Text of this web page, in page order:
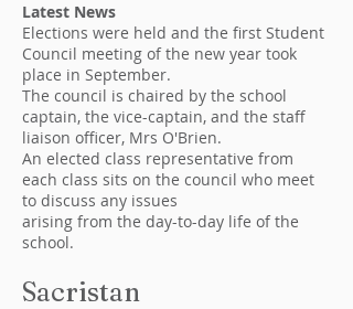
Latest News
Elections were held and the first Student
Council meeting of the new year took
place in September.
The council is chaired by the school
captain, the vice-captain, and the staff
liaison officer, Mrs O'Brien.
An elected class representative from
each class sits on the council who meet
to discuss any issues
arising from the day-to-day life of the
school.
Sacristan